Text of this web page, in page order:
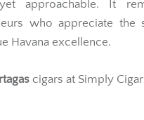
approachable. It
who appreciate the
Havana excellence.
cigars at Simply